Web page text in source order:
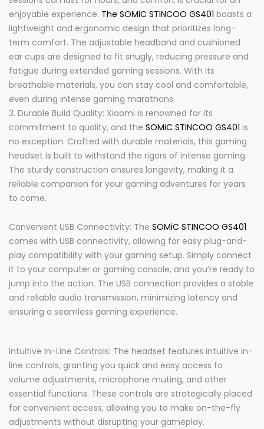
enjoyable experience. The SOMiC STINCOO GS401 boasts a
lightweight and ergonomic design that prioritizes long-
term comfort. The adjustable headband and cushioned
ear cups are designed to fit snugly, reducing pressure and
fatigue during extended gaming sessions. With its
breathable materials, you can stay cool and comfortable,
even during intense gaming marathons.
Durable Build Quality: Xiaomi is renowned for its
commitment to quality, and the SOMiC STINCOO GS401 is
no exception. Crafted with durable materials, this gaming
headset is built to withstand the rigors of intense gaming.
The sturdy construction ensures longevity, making it a
reliable companion for your gaming adventures for years
to come.
Convenient USB Connectivity: The SOMiC STINCOO GS401
comes with USB connectivity, allowing for easy plug-and-
play compatibility with your gaming setup. Simply connect
it to your computer or gaming console, and you’re ready to
jump into the action. The USB connection provides a stable
and reliable audio transmission, minimizing latency and
ensuring a seamless gaming experience.
Intuitive In-Line Controls: The headset features intuitive in-
line controls, granting you quick and easy access to
volume adjustments, microphone muting, and other
essential functions. These controls are strategically placed
for convenient access, allowing you to make on-the-fly
adjustments without disrupting your gameplay.